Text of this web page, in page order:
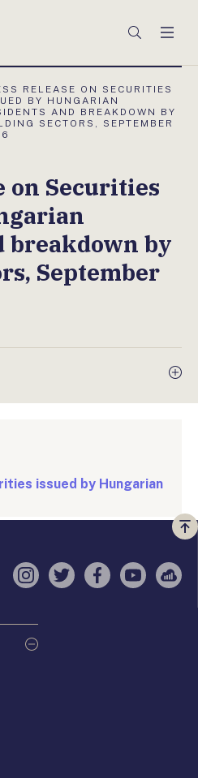
Keresés
RELEASE ON SECURITIES
BY HUNGARIAN
AND BREAKDOWN BY
SECTORS, SEPTEMBER
on Securities
breakdown by
September
issued by Hungarian
a
Instagram
TwitterFacebook
YouTube